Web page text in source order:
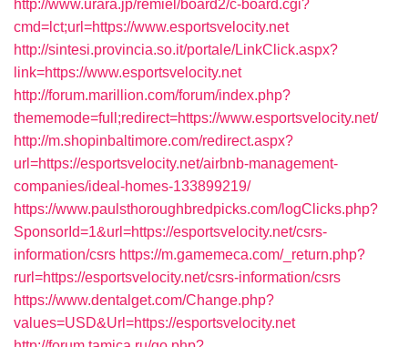
http://www.urara.jp/remiel/board2/c-board.cgi?
cmd=lct;url=https://www.esportsvelocity.net
http://sintesi.provincia.so.it/portale/LinkClick.aspx?
link=https://www.esportsvelocity.net
http://forum.marillion.com/forum/index.php?
thememode=full;redirect=https://www.esportsvelocity.net/
http://m.shopinbaltimore.com/redirect.aspx?
url=https://esportsvelocity.net/airbnb-management-
companies/ideal-homes-133899219/
https://www.paulsthoroughbredpicks.com/logClicks.php?
SponsorId=1&url=https://esportsvelocity.net/csrs-
information/csrs https://m.gamemeca.com/_return.php?
rurl=https://esportsvelocity.net/csrs-information/csrs
https://www.dentalget.com/Change.php?
values=USD&Url=https://esportsvelocity.net